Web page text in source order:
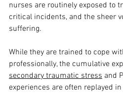
nurses are routinely exposed to
critical incidents, and the sheer
suffering.
While they are trained to cope
professionally, the cumulative
secondary traumatic stress and
experiences are often replayed